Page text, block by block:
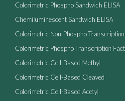
Colorimetric Phospho Sandwich ELISA
Chemiluminescent Sandwich ELISA
Colorimetric Non-Phospho
Colorimetric Phospho Transcription
Colorimetric Cell-Based Methyl
Colorimetric Cell-Based Cleaved
Colorimetric Cell-Based Acetyl